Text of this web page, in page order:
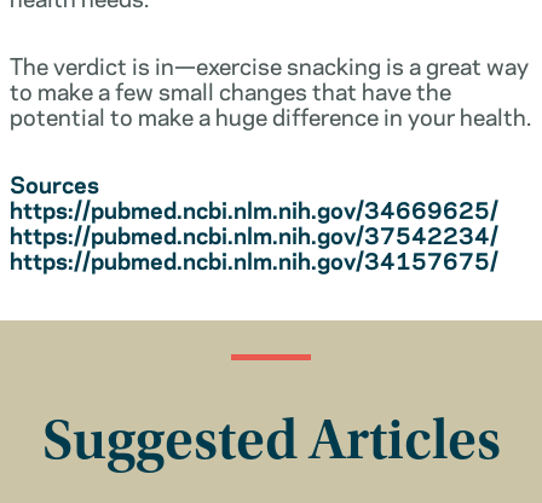
The verdict is in—exercise snacking is a great way
to make a few small changes that have the
potential to make a huge difference in your health.
Sources
https://pubmed.ncbi.nlm.nih.gov/34669625/
https://pubmed.ncbi.nlm.nih.gov/37542234/
https://pubmed.ncbi.nlm.nih.gov/34157675/
Suggested Articles